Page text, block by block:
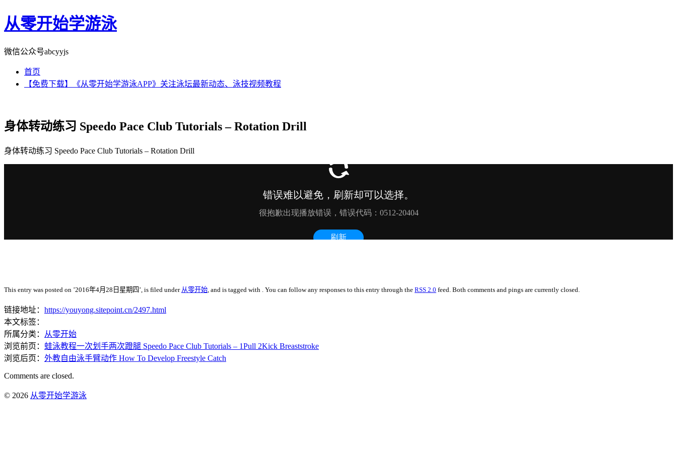
从零开始学游泳
微信公众号abcyyjs
首页
【免费下载】《从零开始学游泳APP》关注泳坛最新动态、泳技视频教程
身体转动练习 Speedo Pace Club Tutorials – Rotation Drill
身体转动练习 Speedo Pace Club Tutorials – Rotation Drill
This entry was posted on ’2016年4月28日星期四’, is filed under 从零开始 , and is tagged with . You can follow any responses to this entry through the RSS 2.0 feed. Both comments and pings are currently closed.
链接地址： https://youyong.sitepoint.cn/2497.html
本文标签：
所属分类：
从零开始
浏览前页： 蛙泳教程一次划手两次蹬腿 Speedo Pace Club Tutorials – 1Pull 2Kick Breaststroke
浏览后页： 外教自由泳手臂动作 How To Develop Freestyle Catch
Comments are closed.
© 2026 从零开始学游泳